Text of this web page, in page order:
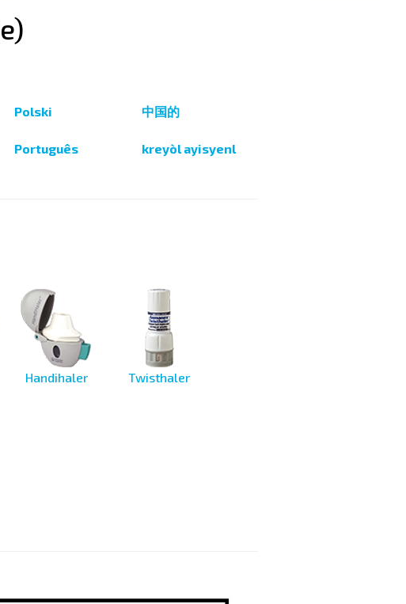
Polski 中国的
Português kreyòl ayisyenl
Handihaler Twisthaler